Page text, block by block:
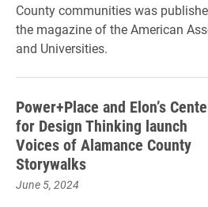
County communities was
the magazine of the American
and Universities.
Power+Place and Elon’s
for Design Thinking launch
Voices of Alamance County
Storywalks
June 5, 2024